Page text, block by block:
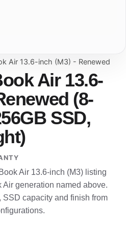
Air 13.6-inch (M3) - Renewed
Air 13.6-
(8-
SSD,
Air 13.6-inch (M3) listing
generation named above.
SSD capacity and finish from